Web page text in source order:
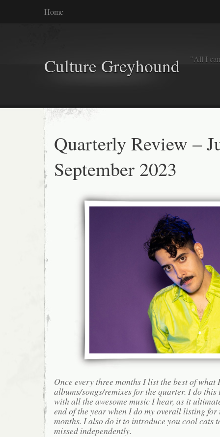
Home
Culture Greyhound "All I
Quarterly Review –
September 2023
Once every three months I list the best of what
albums/songs/remixes for the quarter. I do
with all the awesome music I hear, as it
end of the year when I do my overall listing for
months. I also do it to introduce you cool cats
missed independently.